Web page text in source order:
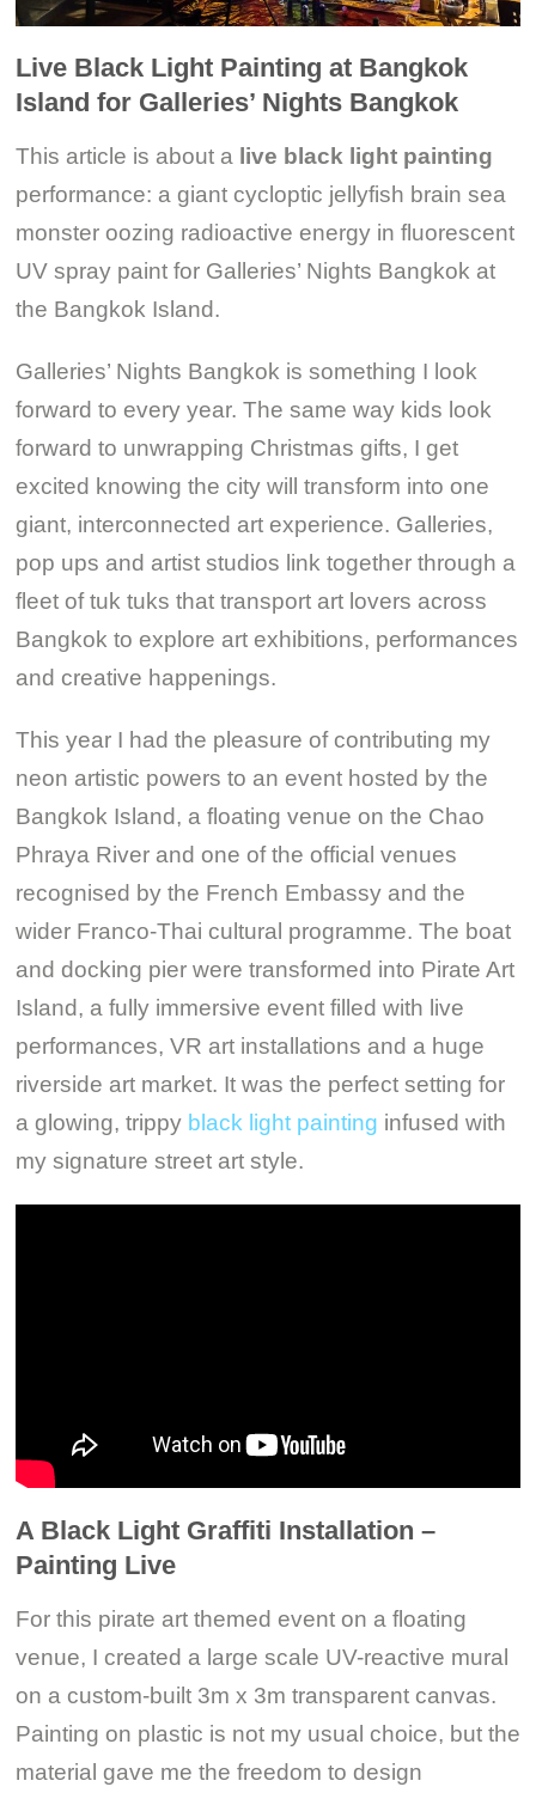
Live Black Light Painting at Bangkok
Island for Galleries’ Nights Bangkok
This article is about a live black light painting
performance: a giant cycloptic jellyfish brain sea
monster oozing radioactive energy in fluorescent
UV spray paint for Galleries’ Nights Bangkok at
the Bangkok Island.
Galleries’ Nights Bangkok is something I look
forward to every year. The same way kids look
forward to unwrapping Christmas gifts, I get
excited knowing the city will transform into one
giant, interconnected art experience. Galleries,
pop ups and artist studios link together through a
fleet of tuk tuks that transport art lovers across
Bangkok to explore art exhibitions, performances
and creative happenings.
This year I had the pleasure of contributing my
neon artistic powers to an event hosted by the
Bangkok Island, a floating venue on the Chao
Phraya River and one of the official venues
recognised by the French Embassy and the
wider Franco-Thai cultural programme. The boat
and docking pier were transformed into Pirate Art
Island, a fully immersive event filled with live
performances, VR art installations and a huge
riverside art market. It was the perfect setting for
a glowing, trippy black light painting infused with
my signature street art style.
A Black Light Graffiti Installation –
Painting Live
For this pirate art themed event on a floating
venue, I created a large scale UV-reactive mural
on a custom-built 3m x 3m transparent canvas.
Painting on plastic is not my usual choice, but the
material gave me the freedom to design